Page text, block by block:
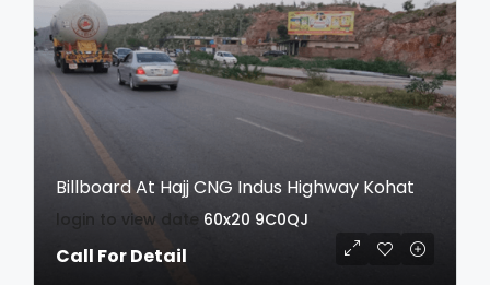
Billboard At Hajj CNG Indus Highway Kohat
login to view date 60x20 9C0QJ
Call For Detail